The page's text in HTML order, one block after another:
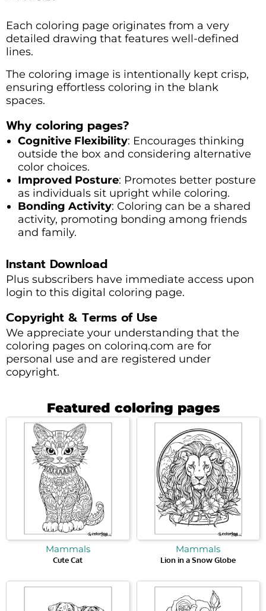
Each coloring page originates from a very
detailed drawing that features well-defined
lines.
The coloring image is intentionally kept crisp,
ensuring effortless coloring in the blank
spaces.
Why coloring pages?
Cognitive Flexibility: Encourages thinking
outside the box and considering alternative
color choices.
Improved Posture: Promotes better posture
as individuals sit upright while coloring.
Bonding Activity: Coloring can be a shared
activity, promoting bonding among friends
and family.
Instant Download
Plus subscribers have immediate access upon
login to this digital coloring page.
Copyright & Terms of Use
We appreciate your understanding that the
coloring pages on colorinq.com are for
personal use and are registered under
copyright.
Featured coloring pages
Mammals
Cute Cat
Mammals
Lion in a Snow Globe